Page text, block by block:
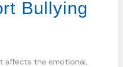
Bullying
affects the emotional,